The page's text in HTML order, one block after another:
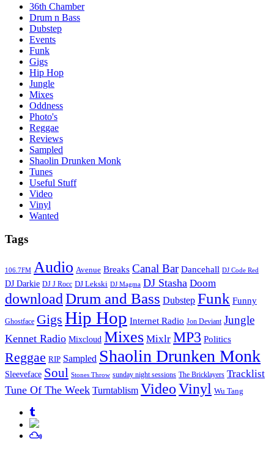
36th Chamber
Drum n Bass
Dubstep
Events
Funk
Gigs
Hip Hop
Jungle
Mixes
Oddness
Photo's
Reggae
Reviews
Sampled
Shaolin Drunken Monk
Tunes
Useful Stuff
Video
Vinyl
Wanted
Tags
106.7FM Audio Avenue Breaks Canal Bar Dancehall DJ Code Red
DJ Darkie DJ J Rocc DJ Lekski DJ Magma DJ Stasha Doom
downloadDrum and Bass Dubstep Funk Funny
Ghostface Gigs Hip Hop Internet Radio Jon Deviant Jungle
Kennet Radio Mixcloud Mixes Mixlr MP3 Politics
Reggae RIP Sampled Shaolin Drunken Monk
Sleeveface Soul Stones Throw sunday night sessions The Bricklayers Tracklist
Tune Of The Week Turntablism VideoVinyl Wu Tang